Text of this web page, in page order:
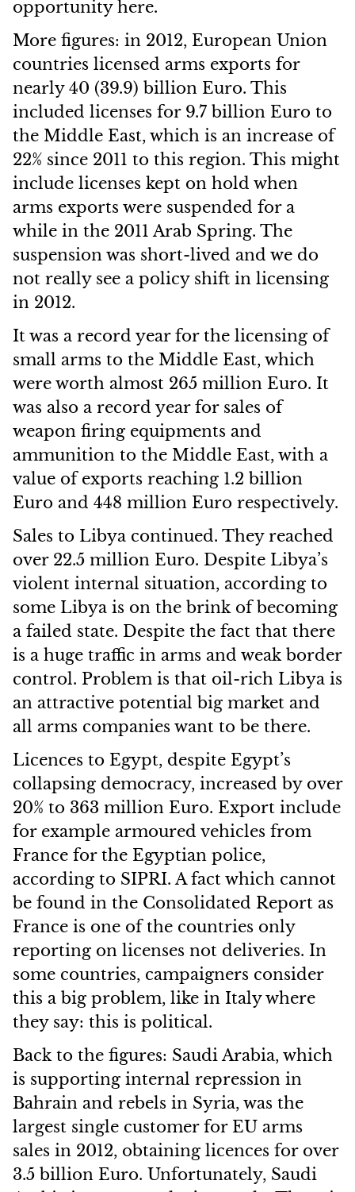
opportunity here.
More figures: in 2012, European Union
countries licensed arms exports for
nearly 40 (39.9) billion Euro. This
included licenses for 9.7 billion Euro to
the Middle East, which is an increase of
22% since 2011 to this region. This might
include licenses kept on hold when
arms exports were suspended for a
while in the 2011 Arab Spring. The
suspension was short-lived and we do
not really see a policy shift in licensing
in 2012.
It was a record year for the licensing of
small arms to the Middle East, which
were worth almost 265 million Euro. It
was also a record year for sales of
weapon firing equipments and
ammunition to the Middle East, with a
value of exports reaching 1.2 billion
Euro and 448 million Euro respectively.
Sales to Libya continued. They reached
over 22.5 million Euro. Despite Libya’s
violent internal situation, according to
some Libya is on the brink of becoming
a failed state. Despite the fact that there
is a huge traffic in arms and weak border
control. Problem is that oil-rich Libya is
an attractive potential big market and
all arms companies want to be there.
Licences to Egypt, despite Egypt’s
collapsing democracy, increased by over
20% to 363 million Euro. Export include
for example armoured vehicles from
France for the Egyptian police,
according to SIPRI. A fact which cannot
be found in the Consolidated Report as
France is one of the countries only
reporting on licenses not deliveries. In
some countries, campaigners consider
this a big problem, like in Italy where
they say: this is political.
Back to the figures: Saudi Arabia, which
is supporting internal repression in
Bahrain and rebels in Syria, was the
largest single customer for EU arms
sales in 2012, obtaining licences for over
3.5 billion Euro. Unfortunately, Saudi